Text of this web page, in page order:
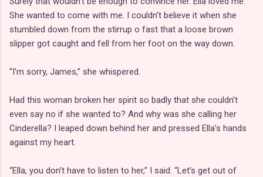
She wanted to come with me. I couldn’t believe it when she
stumbled down from the stirrup o fast that a loose brown
slipper got caught and fell from her foot on the way down.
“I’m sorry, James,” she whispered.
Had this woman broken her spirit so badly that she couldn’t
even say no if she wanted to? And why was she calling her
Cinderella? I leaped down behind her and pressed Ella’s hands
against my heart.
“Ella, you don’t have to listen to her,” I said. “Let’s get out of